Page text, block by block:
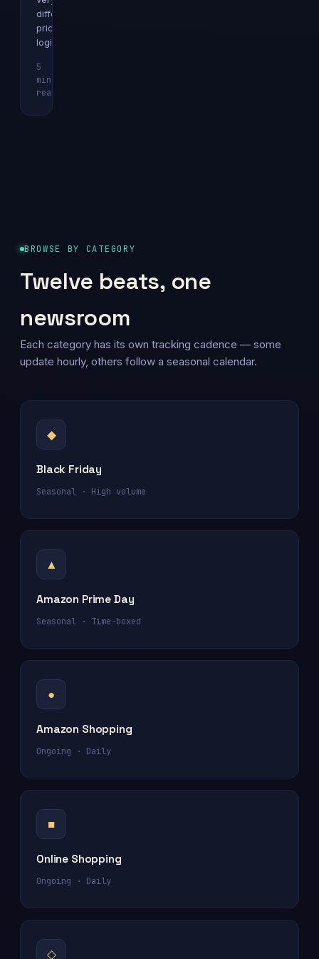
different
pricing
logics.
5
min
read
BROWSE BY CATEGORY
Twelve beats, one
newsroom
Each category has its own tracking cadence — some
update hourly, others follow a seasonal calendar.
◆
Black Friday
Seasonal · High volume
▲
Amazon Prime Day
Seasonal · Time-boxed
●
Amazon Shopping
Ongoing · Daily
■
Online Shopping
Ongoing · Daily
◇